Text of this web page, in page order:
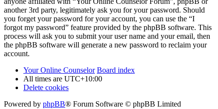
another 3rd party, legitimately ask you for your password. Should
you forget your password for your account, you can use the “I
forgot my password” feature provided by the phpBB software. This
process will ask you to submit your user name and your email, then
the phpBB software will generate a new password to reclaim your
account.
Your Online Counselor Board index
All times are UTC+10:00
Delete cookies
Powered by phpBB® Forum Software © phpBB Limited